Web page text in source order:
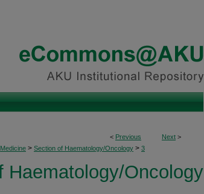
< Previous Next >
Medicine > Section of Haematology/Oncology > 3
Haematology/Oncology